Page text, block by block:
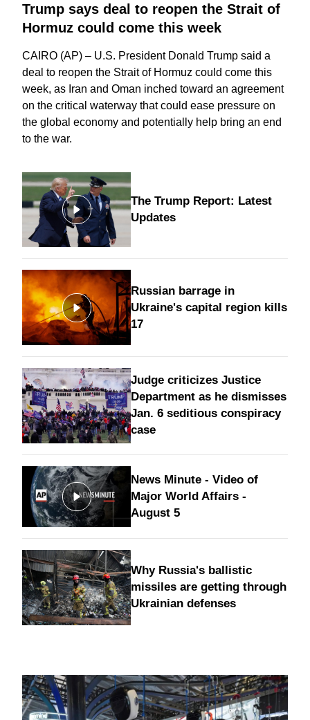
Trump says deal to reopen the Strait of
Hormuz could come this week
CAIRO (AP) – U.S. President Donald Trump said a
deal to reopen the Strait of Hormuz could come this
week, as Iran and Oman inched toward an agreement
on the critical waterway that could ease pressure on
the global economy and potentially help bring an end
to the war.
The Trump Report: Latest
Updates
Russian barrage in
Ukraine's capital region kills
17
Judge criticizes Justice
Department as he dismisses
Jan. 6 seditious conspiracy
case
News Minute - Video of
Major World Affairs -
August 5
Why Russia's ballistic
missiles are getting through
Ukrainian defenses